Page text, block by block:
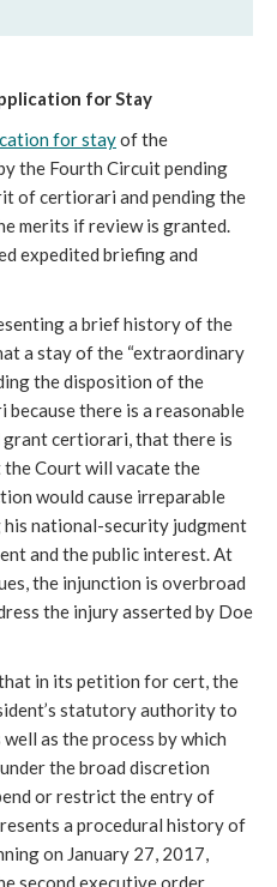
for Stay
for stayof the
the Fourth Circuit pending
of certiorari and pending the
merits if review is granted.
expedited briefing and
a brief history of the
a stay of the “extraordinary
the disposition of the
there is a reasonable
certiorari, that there is
Court will vacate the
would cause irreparable
national-security judgment
and the public interest. At
the injunction is overbroad
the injury asserted by Doe
in its petition for cert, the
statutory authority to
as the process by which
the broad discretion
or restrict the entry of
a procedural history of
on January 27, 2017,
second executive order